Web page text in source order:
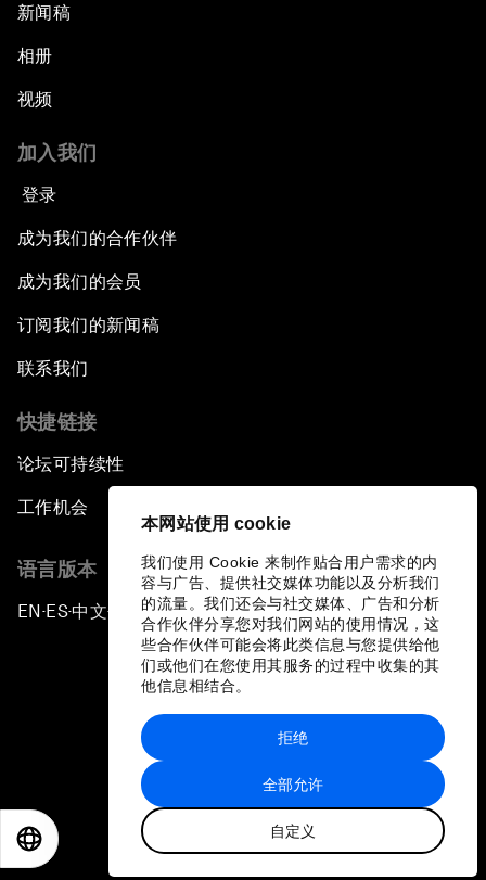
本网站使用 cookie
我们使用 Cookie 来制作贴合用户需求的内
容与广告、提供社交媒体功能以及分析我们
的流量。我们还会与社交媒体、广告和分析
合作伙伴分享您对我们网站的使用情况，这
些合作伙伴可能会将此类信息与您提供给他
们或他们在您使用其服务的过程中收集的其
他信息相结合。
全部允许
自定义
拒绝
新闻稿
相册
视频
加入我们
登录
成为我们的合作伙伴
成为我们的会员
订阅我们的新闻稿
联系我们
快捷链接
论坛可持续性
工作机会
语言版本
EN ▪ES▪中文▪ 日本語
站点地图
世界经济论坛